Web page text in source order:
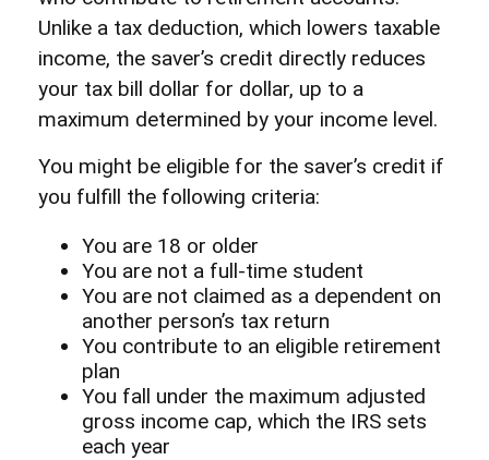
Unlike a tax deduction, which lowers taxable
income, the saver’s credit directly reduces
your tax bill dollar for dollar, up to a
maximum determined by your income level.
You might be eligible for the saver’s credit if
you fulfill the following criteria:
You are 18 or older
You are not a full-time student
You are not claimed as a dependent on
another person’s tax return
You contribute to an eligible retirement
plan
You fall under the maximum adjusted
gross income cap, which the IRS sets
each year